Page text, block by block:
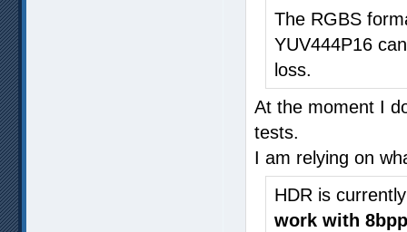
The RGBS
YUV444P16
loss.
At the moment I
tests.
I am relying on
HDR is
work with